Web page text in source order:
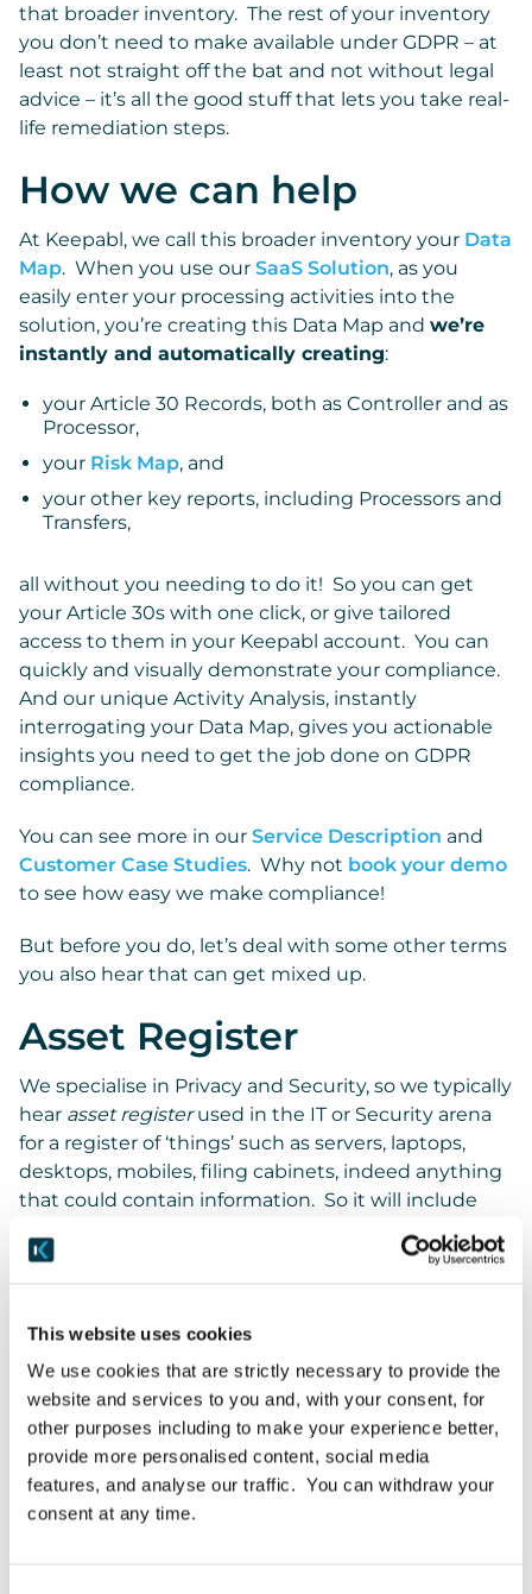
This website uses cookies
We use cookies that are strictly necessary to provide the
website and services to you and, with your consent, for
other purposes including to make your experience better,
provide more personalised content, social media
features, and analyse our traffic. You can withdraw your
consent at any time.
that broader inventory. The rest of your inventory
you don’t need to make available under GDPR – at
least not straight off the bat and not without legal
advice – it’s all the good stuff that lets you take real-
life remediation steps.
How we can help
At Keepabl, we call this broader inventory your Data
Map. When you use our SaaS Solution, as you
easily enter your processing activities into the
solution, you’re creating this Data Map and we’re
instantly and automatically creating:
your Article 30 Records, both as Controller and as
Processor,
your Risk Map, and
your other key reports, including Processors and
Transfers,
all without you needing to do it! So you can get
your Article 30s with one click, or give tailored
access to them in your Keepabl account. You can
quickly and visually demonstrate your compliance.
And our unique Activity Analysis, instantly
interrogating your Data Map, gives you actionable
insights you need to get the job done on GDPR
compliance.
You can see more in our Service Description and
Customer Case Studies. Why not book your demo
to see how easy we make compliance!
But before you do, let’s deal with some other terms
you also hear that can get mixed up.
Asset Register
We specialise in Privacy and Security, so we typically
hear asset registerused in the IT or Security arena
for a register of ‘things’ such as servers, laptops,
desktops, mobiles, filing cabinets, indeed anything
that could contain information. So it will include
organisation’s assets and identify where
information is so that it can be secured.
(Technically, an asset doesn’t even need to hold
information, it could be a stapler. It all depends on
your viewpoint but we’re talking Privacy and
Security here.)